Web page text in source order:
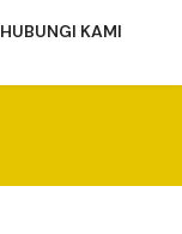
HUBUNGI KAMI